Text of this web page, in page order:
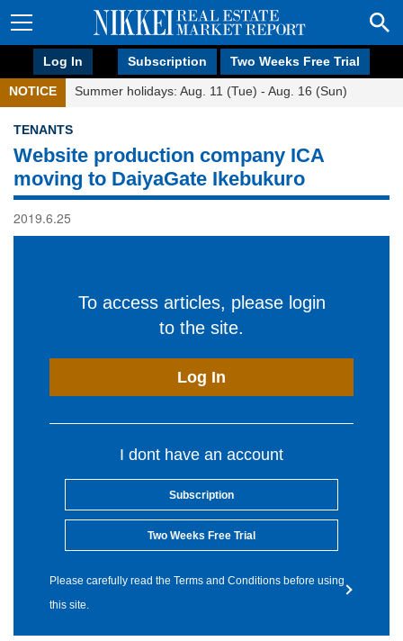
Log In Subscription Two Weeks Free Trial
NOTICE Summer holidays: Aug. 11 (Tue) - Aug. 16 (Sun)
TENANTS
Website production company ICA
moving to DaiyaGate Ikebukuro
2019.6.25
To access articles, please login
to the site.
Log In
I dont have an account
Subscription
Two Weeks Free Trial
Please carefully read the Terms and Conditions before using
this site.